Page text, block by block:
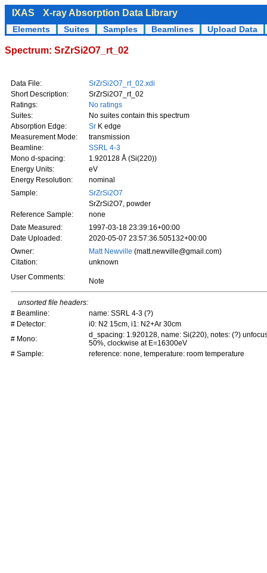
IXAS X-ray Absorption Data Library
Elements Suites Samples Beamlines Upload Data
Spectrum: SrZrSi2O7_rt_02
Data File:
SrZrSi2O7_rt_02.xdi
Short Description:
SrZrSi2O7_rt_02
Ratings:
No ratings
Suites:
No suites contain this spectrum
Absorption Edge:
Sr K edge
Measurement Mode:
transmission
Beamline:
SSRL 4-3
Mono d-spacing:
1.920128 Å (Si(220))
Energy Units:
eV
Energy Resolution:
nominal
Sample:
SrZrSi2O7
SrZrSi2O7, powder
Reference Sample:
none
Date Measured:
1997-03-18 23:39:16+00:00
Date Uploaded:
2020-05-07 23:57:36.505132+00:00
Owner:
Matt Newville (matt.newville@gmail.com)
Citation:
unknown
User Comments:
Note
unsorted file headers:
# Beamline:
name: SSRL 4-3 (?)
# Detector:
i0: N2 15cm, i1: N2+Ar 30cm
# Mono:
d_spacing: 1.920128, name: Si(220), notes: (?)
50%, clockwise at E=16300eV
# Sample:
reference: none, temperature: room temperature